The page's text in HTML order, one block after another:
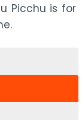
Picchu is for